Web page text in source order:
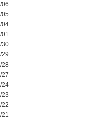
06
05
04
01
30
29
28
27
24
23
22
21